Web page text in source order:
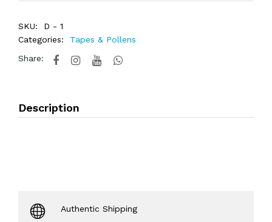
SKU:
D - 1
Categories:
Tapes & Pollens
Share:
Description
Authentic Shipping